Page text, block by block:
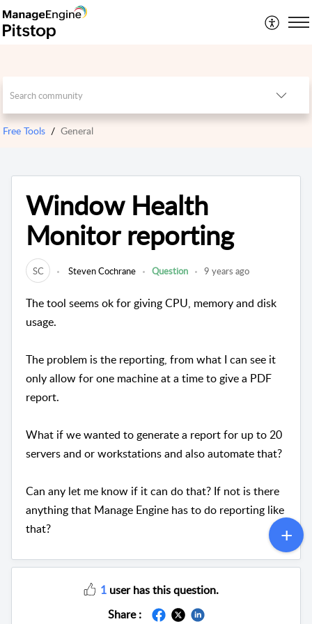
Free Tools General
Window Health
Monitor reporting
SC Steven Cochrane Question 9 years ago
The tool seems ok for giving CPU, memory and disk
usage.
The problem is the reporting, from what I can see it
only allow for one machine at a time to give a PDF
report.
What if we wanted to generate a report for up to 20
servers and or workstations and also automate that?
Can any let me know if it can do that? If not is there
anything that Manage Engine has to do reporting like
that?
1 user has this question.
Share :